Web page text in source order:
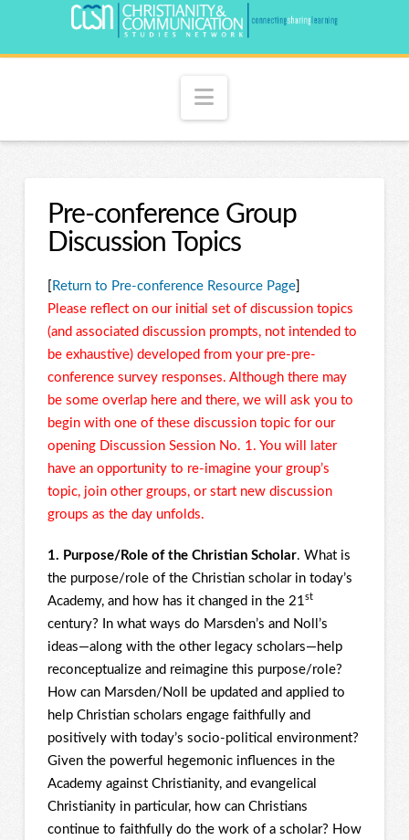
Navigation
Pre-conference Group
Discussion Topics
Return to Pre-conference Resource Page]
Please reflect on our initial set of discussion topics
(and associated discussion prompts, not intended to
be exhaustive) developed from your pre-pre-
conference survey responses. Although there may
be some overlap here and there, we will ask you to
begin with one of these discussion topic for our
opening Discussion Session No. 1. You will later
have an opportunity to re-imagine your group’s
topic, join other groups, or start new discussion
groups as the day unfolds.
1. Purpose/Role of the Christian Scholar. What is
the purpose/role of the Christian scholar in today’s
Academy, and how has it changed in the 21 st
century? In what ways do Marsden’s and Noll’s
ideas—along with the other legacy scholars—help
reconceptualize and reimagine this purpose/role?
How can Marsden/Noll be updated and applied to
help Christian scholars engage faithfully and
positively with today’s socio-political environment?
Given the powerful hegemonic influences in the
Academy against Christianity, and evangelical
Christianity in particular, how can Christians
continue to faithfully do the work of a scholar? How